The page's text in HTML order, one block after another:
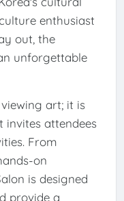
enthusiast
out, the
unforgettable
art; it is
invites attendees
From
on
is designed
provide a